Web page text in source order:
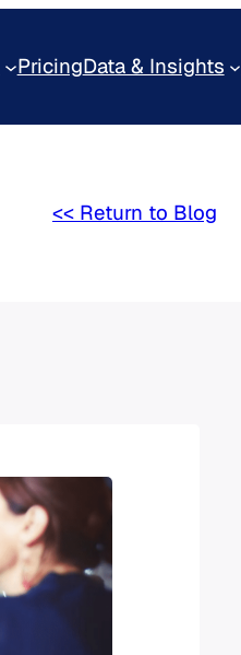
PricingData & Insights
<< Return to Blog